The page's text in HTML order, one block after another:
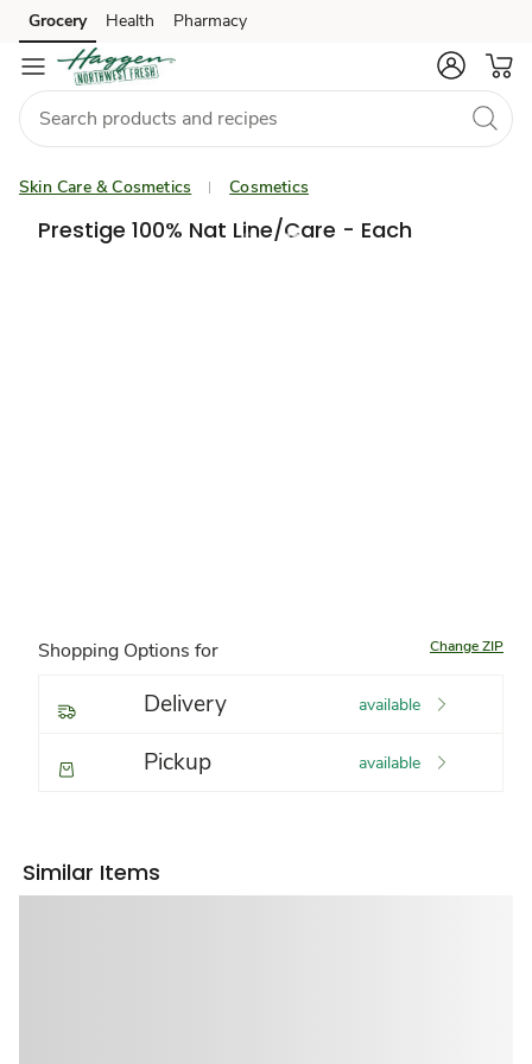
Skip to search
Skip to main content
Skip to cookie settings
Skip to chat
Grocery Health Pharmacy
Skin Care & Cosmetics Cosmetics
Prestige 100% Nat Line/Care - Each
Shopping Options for Change ZIP
Delivery available
Pickup available
Similar Items